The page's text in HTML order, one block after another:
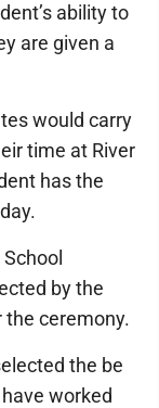
ability to
are given a
would carry
time at River
has the
by the
the ceremony.
the be
worked